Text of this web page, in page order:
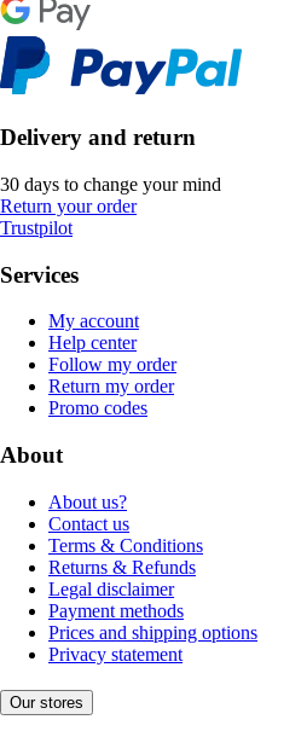
Delivery and return
30 days to change your mind
Return your order
Trustpilot
Services
My account
Help center
Follow my order
Return my order
Promo codes
About
About us?
Contact us
Terms & Conditions
Returns & Refunds
Legal disclaimer
Payment methods
Prices and shipping options
Privacy statement
Our stores